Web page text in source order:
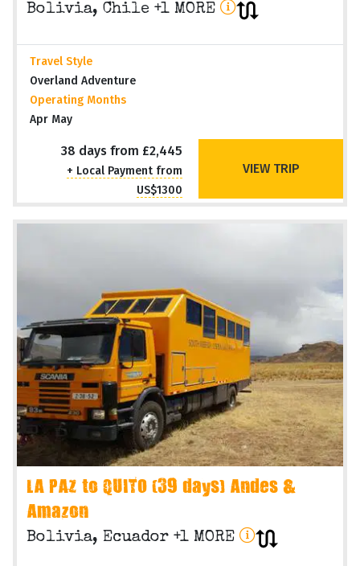
Bolivia, Chile +1 MORE
Travel Style
Overland Adventure
Operating Months
Apr May
38 days from £2,445
+ Local Payment from
US$1300
VIEW TRIP
LA PAZ to QUITO (39 days) Andes &
Amazon
Bolivia, Ecuador +1 MORE